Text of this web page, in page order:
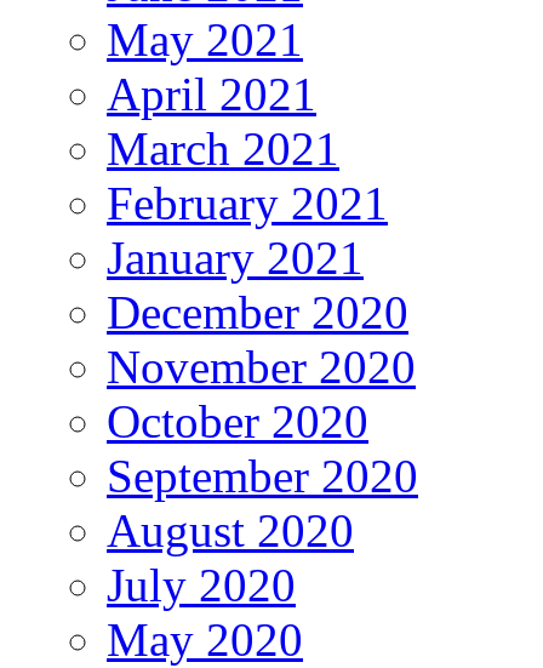
May 2021
April 2021
March 2021
February 2021
January 2021
December 2020
November 2020
October 2020
September 2020
August 2020
July 2020
May 2020